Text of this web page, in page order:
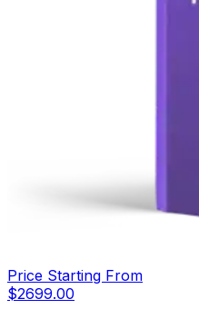
Price Starting From
$2699.00